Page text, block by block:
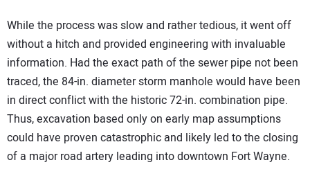
While the process was slow and rather tedious, it went off
without a hitch and provided engineering with invaluable
information. Had the exact path of the sewer pipe not been
traced, the 84-in. diameter storm manhole would have been
in direct conflict with the historic 72-in. combination pipe.
Thus, excavation based only on early map assumptions
could have proven catastrophic and likely led to the closing
of a major road artery leading into downtown Fort Wayne.